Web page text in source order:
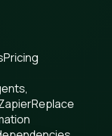
Pricing
Replace